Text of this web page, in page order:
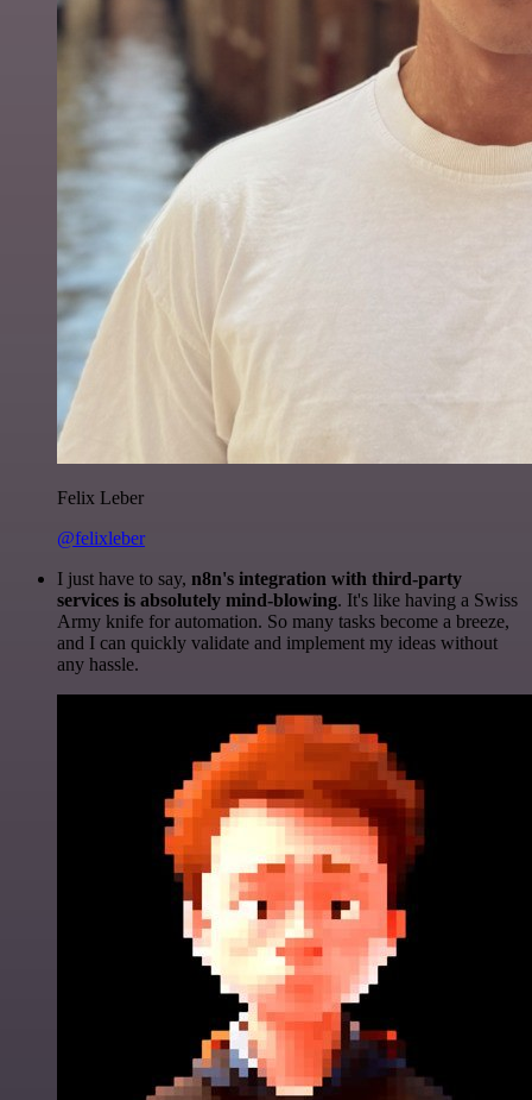
Felix Leber
@felixleber
I just have to say, n8n's integration with third-party
services is absolutely mind-blowing. It's like having a Swiss
Army knife for automation. So many tasks become a breeze,
and I can quickly validate and implement my ideas without
any hassle.